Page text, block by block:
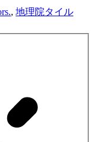
, 地理院タイル